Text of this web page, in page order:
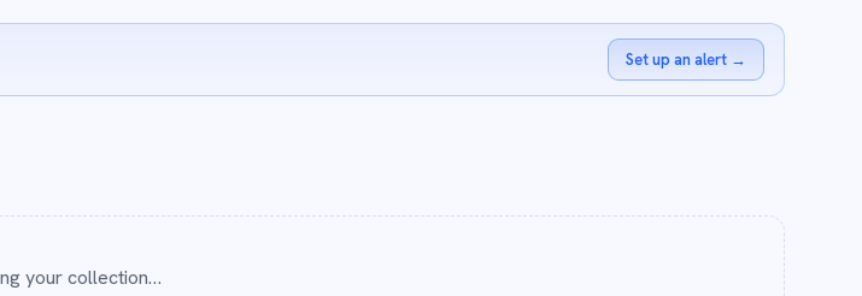
Set up an alert →
your collection…